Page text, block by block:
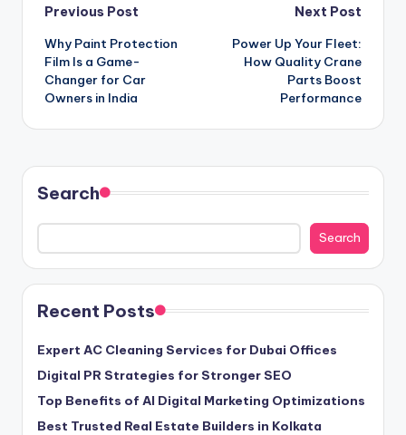
Post
navigation
Previous Post
Why Paint Protection
Film Is a Game-
Changer for Car
Owners in India
Next Post
Power Up Your Fleet:
How Quality Crane
Parts Boost
Performance
Search
Search
Recent Posts
Expert AC Cleaning Services for Dubai Offices
Digital PR Strategies for Stronger SEO
Top Benefits of AI Digital Marketing Optimizations
Best Trusted Real Estate Builders in Kolkata